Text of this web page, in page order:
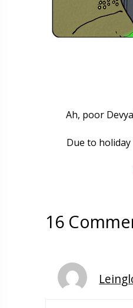
Ah, poor
Due to holiday
16